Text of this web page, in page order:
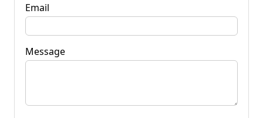
Email
Message